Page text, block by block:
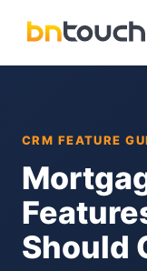
CRM FEATURE
Should